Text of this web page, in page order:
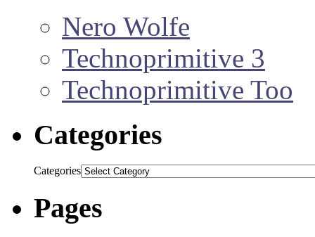
Nero Wolfe
Technoprimitive 3
Technoprimitive Too
Categories
Categories
Pages